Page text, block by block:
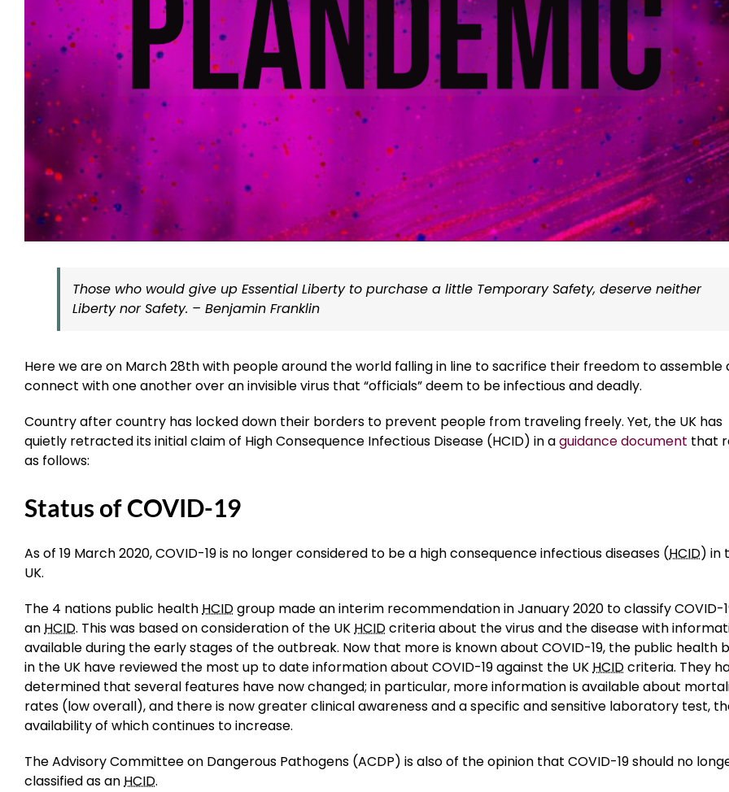
Those who would give up Essential Liberty to purchase a little Temporary Safety, deserve neither
Liberty nor Safety. – Benjamin Franklin
Here we are on March 28th with people around the world falling in line to sacrifice their freedom to assemble
connect with one another over an invisible virus that “officials” deem to be infectious and deadly.
Country after country has locked down their borders to prevent people from traveling freely. Yet, the UK has
quietly retracted its initial claim of High Consequence Infectious Disease (HCID) in aguidance document that
as follows:
Status of COVID-19
As of 19 March 2020, COVID-19 is no longer considered to be a high consequence infectious diseases (HCID) in
UK.
The 4 nations public healthHCIDgroup made an interim recommendation in January 2020 to classify COVID-
anHCID. This was based on consideration of the UKHCIDcriteria about the virus and the disease with
available during the early stages of the outbreak. Now that more is known about COVID-19, the public health
in the UK have reviewed the most up to date information about COVID-19 against the UKHCIDcriteria. They
determined that several features have now changed; in particular, more information is available about
rates (low overall), and there is now greater clinical awareness and a specific and sensitive laboratory test,
availability of which continues to increase.
The Advisory Committee on Dangerous Pathogens (ACDP) is also of the opinion that COVID-19 should no
classified as anHCID.